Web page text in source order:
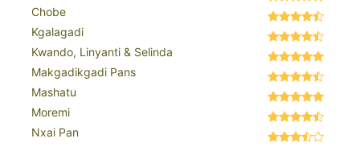
Chobe
Kgalagadi
Kwando, Linyanti & Selinda
Makgadikgadi Pans
Mashatu
Moremi
Nxai Pan